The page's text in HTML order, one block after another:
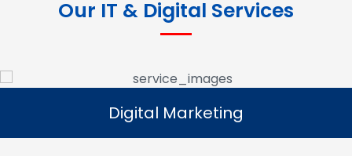
Our IT & Digital Services
Digital Marketing
Read More
Digital Marketing